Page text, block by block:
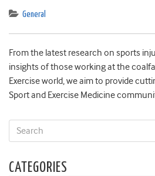
General
From the latest research on sports
insights of those working at the
Exercise world, we aim to provide
Sport and Exercise Medicine
CATEGORIES